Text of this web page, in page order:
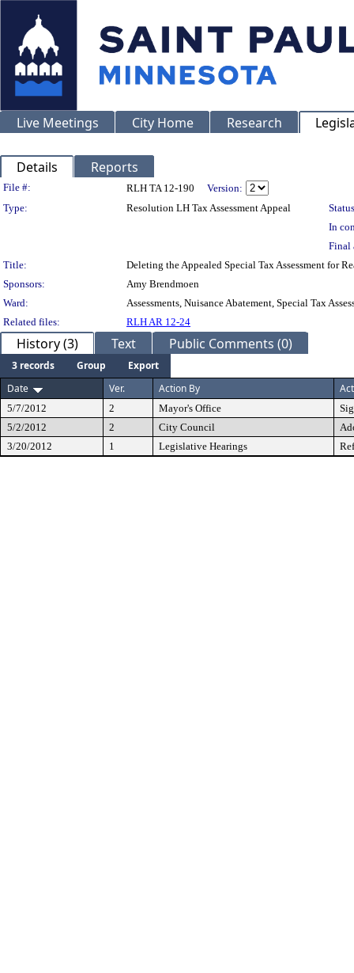
Live Meetings City Home Research
Details Reports
Legislation Details
File #: RLH TA 12-190
Version:
Type:
Resolution LH Tax Assessment Appeal
In
Final
Title:
Deleting the Appealed Special Tax Assessment for
Sponsors:
Amy Brendmoen
Ward:
Assessments, Nuisance Abatement, Special Tax
Related files:
RLH AR 12-24
History (3) Text Public Comments (0)
3 records Group
Export
Date
Ver. Action By
5/7/2012 2 Mayor's Office
5/2/2012
2 City Council
3/20/2012
1 Legislative Hearings